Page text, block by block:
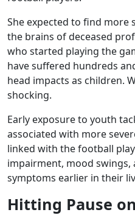
She expected to find more
the brains of deceased
who started playing the
have suffered hundreds
head impacts as children.
shocking.
Early exposure to youth
associated with more
linked with the football
impairment, mood
symptoms earlier in their
Hitting Pause